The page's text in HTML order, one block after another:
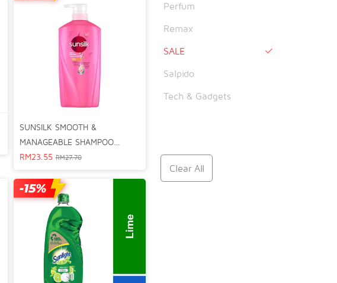
SUNSILK SMOOTH &
MANAGEABLE SHAMPOO
625ml
RM23.55 RM27.70
Perfum
Remax
SALE 
Salpido
Tech & Gadgets
Clear All